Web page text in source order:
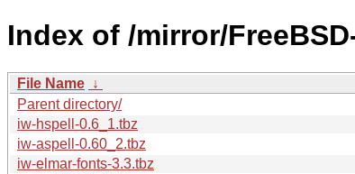
Index of /mirror/
File Name ↓
Parent directory/
iw-hspell-0.6_1.tbz
iw-aspell-0.60_2.tbz
iw-elmar-fonts-3.3.tbz